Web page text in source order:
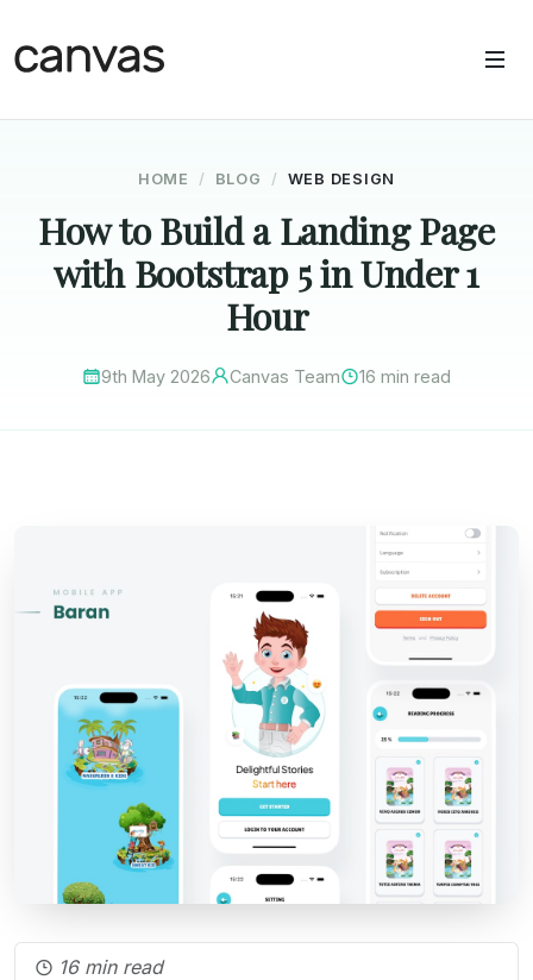
HOME BLOG WEB DESIGN
How to Build a Landing Page
with Bootstrap 5 in Under 1
Hour
9th May 2026 Canvas Team 16 min read
16 min read